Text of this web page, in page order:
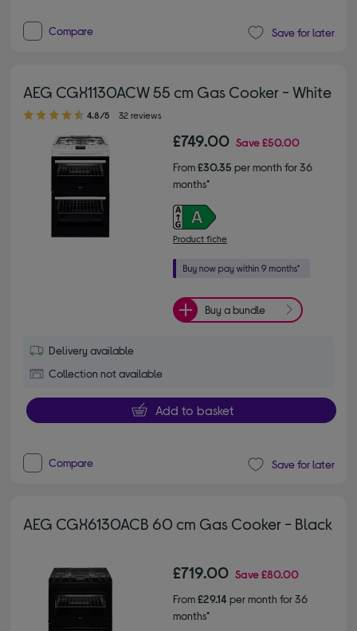
Compare Save for later
AEG CGX1130ACW 55 cm Gas Cooker - White
4.80 out of 5 stars
4.8/5 32 reviews
£749.00 Save£50.00
From£30.35 per month for 36
months*
Product fiche
Buy a bundle
Delivery available
Collection not available
Add to basket
Compare Save for later
AEG CGX6130ACB 60 cm Gas Cooker - Black
£719.00 Save£80.00
From£29.14per month for 36
months*